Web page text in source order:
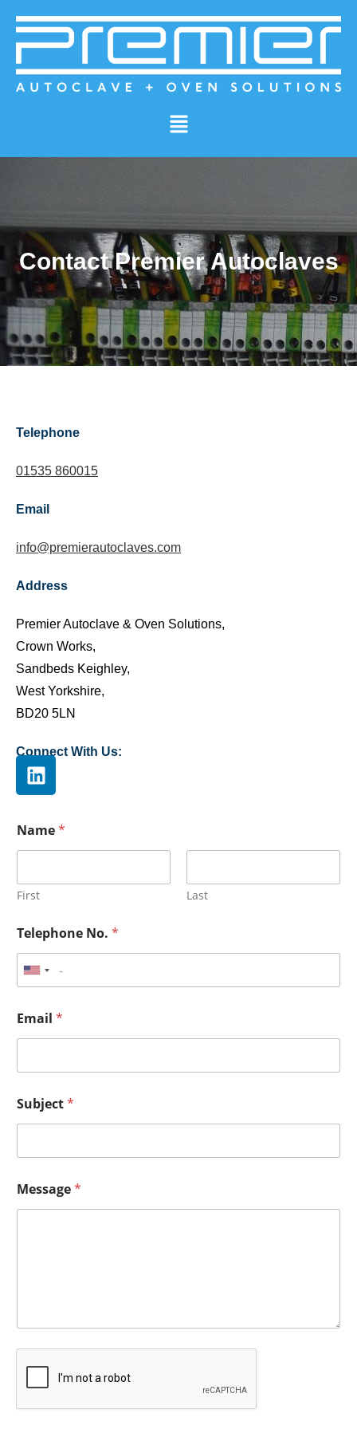
Contact Premier Autoclaves
Telephone
01535 860015
Email
info@premierautoclaves.com
Address
Premier Autoclave & Oven Solutions,
Crown Works,
Sandbeds Keighley,
West Yorkshire,
BD20 5LN
Connect With Us:
Name*
First Last
Telephone No. *
Email *
Subject*
Message*